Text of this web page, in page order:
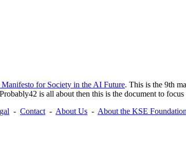
Manifesto for Society in the AI Future. This is the 9th
is all about then this is the document to focus
- Contact - About Us - About the KSE Foundation